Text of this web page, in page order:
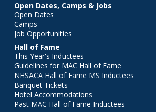
Open Dates, Camps & Jobs
Open Dates
Camps
Job Opportunities
Hall of Fame
This Year's Inductees
Guidelines for MAC Hall of Fame
NHSACA Hall of Fame MS Inductees
Banquet Tickets
Hotel Accommodations
Past MAC Hall of Fame Inductees